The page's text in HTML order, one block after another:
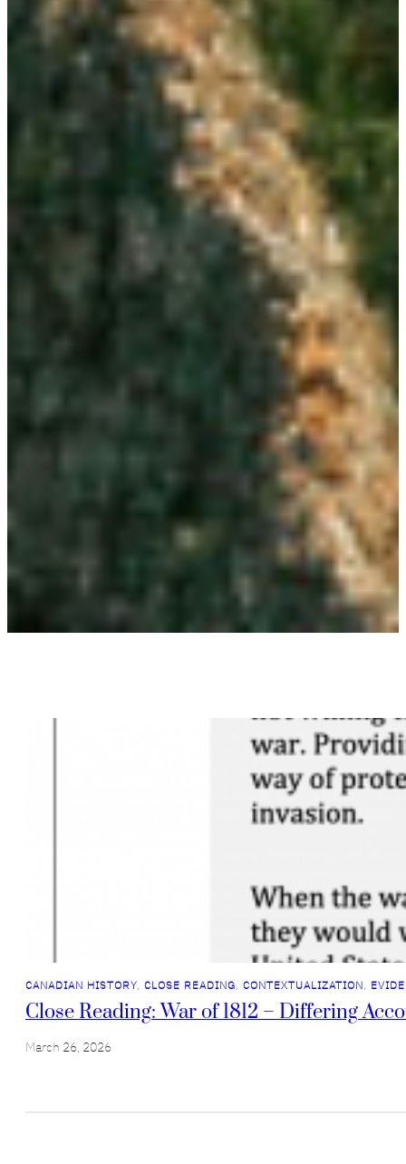
CANADIAN HISTORY, CLOSE READING, CONTEXTUALIZATION,
Close Reading: War of 1812 – Differing
March 26, 2026